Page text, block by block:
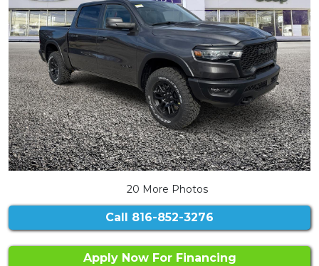
20 More Photos
Call 816-852-3276
Apply Now For Financing